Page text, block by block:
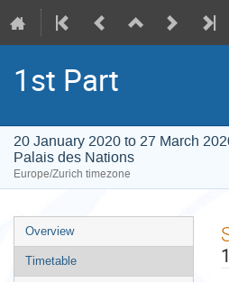
1st Part
20 January 2020 to 27 March
Palais des Nations
Europe/Zurich timezone
Event
menu
Overview
Timetable